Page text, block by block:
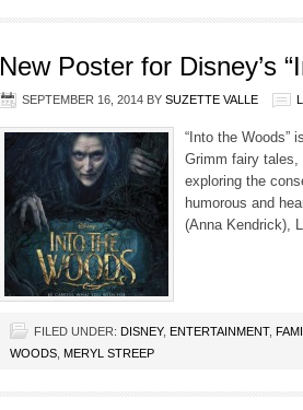
New Poster for Disney’s
SEPTEMBER 16, 2014 BY SUZETTE VALLE
“Into the Woods”
Grimm fairy tales,
exploring the
humorous and
(Anna Kendrick),
FILED UNDER: DISNEY, ENTERTAINMENT,
WOODS MERYL STREEP